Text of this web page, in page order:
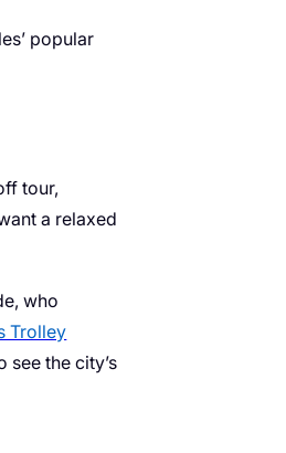
popular
tour,
a relaxed
who
Trolley
the city’s